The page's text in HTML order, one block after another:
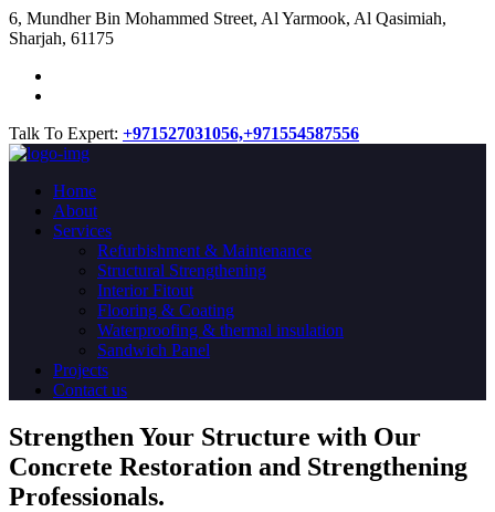
​6, Mundher Bin Mohammed Street, Al Yarmook, Al Qasimiah,
Sharjah, 61175
Talk To Expert: +971527031056,+971554587556
Home
About
Services
Refurbishment & Maintenance
Structural Strengthening
Interior Fitout
Flooring & Coating
Waterproofing & thermal insulation
Sandwich Panel
Projects
Contact us
Strengthen Your Structure with Our
Concrete Restoration and Strengthening
Professionals.